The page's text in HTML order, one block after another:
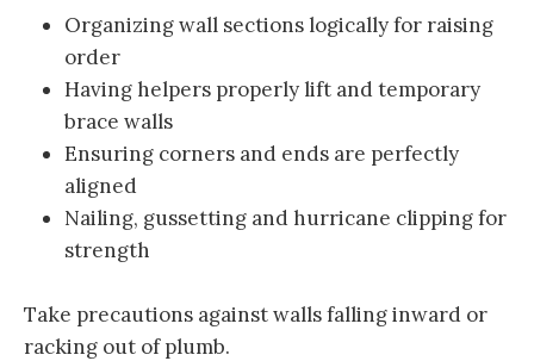
Organizing wall sections logically for raising
order
Having helpers properly lift and temporary
brace walls
Ensuring corners and ends are perfectly
aligned
Nailing, gussetting and hurricane clipping for
strength
Take precautions against walls falling inward or
racking out of plumb.